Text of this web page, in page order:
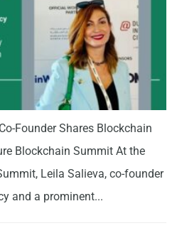
Founder Shares Blockchain
Blockchain Summit At the
Leila Salieva, co-founder
and a prominent...